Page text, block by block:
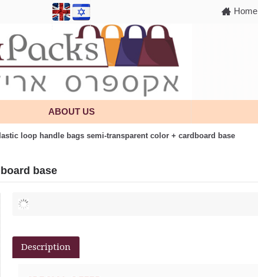
Home
ABOUT US
loop handle bags semi-transparent color + cardboard base
base
Description